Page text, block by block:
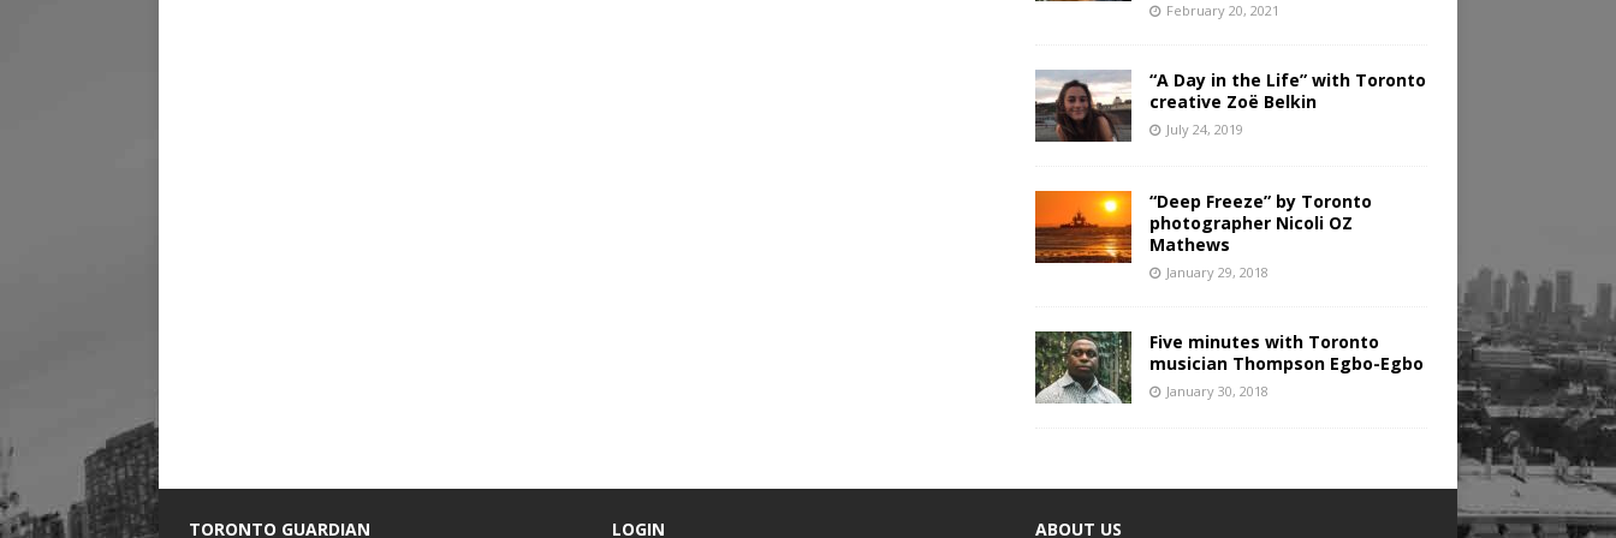
February 20, 2021
“A Day in the Life” with Toronto
creative Zoë Belkin
July 24, 2019
“Deep Freeze” by Toronto
photographer Nicoli OZ
Mathews
January 29, 2018
Five minutes with Toronto
musician Thompson Egbo-Egbo
January 30, 2018
TORONTO GUARDIAN LOGIN ABOUT US